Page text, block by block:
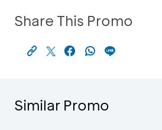
Share This Promo
Similar Promo